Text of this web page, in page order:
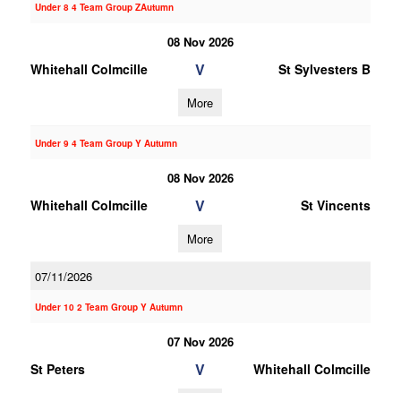
Under 8 4 Team Group ZAutumn
08 Nov 2026
Whitehall Colmcille V St Sylvesters B
More
Under 9 4 Team Group Y Autumn
08 Nov 2026
Whitehall Colmcille V St Vincents
More
07/11/2026
Under 10 2 Team Group Y Autumn
07 Nov 2026
St Peters V Whitehall Colmcille